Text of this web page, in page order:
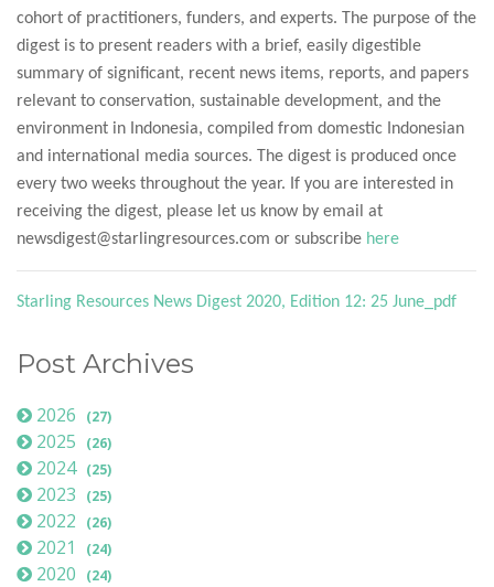
cohort of practitioners, funders, and experts. The purpose of the
digest is to present readers with a brief, easily digestible
summary of significant, recent news items, reports, and papers
relevant to conservation, sustainable development, and the
environment in Indonesia, compiled from domestic Indonesian
and international media sources. The digest is produced once
every two weeks throughout the year. If you are interested in
receiving the digest, please let us know by email at
newsdigest@starlingresources.com or subscribe here
Starling Resources News Digest 2020, Edition 12: 25 June_pdf
Post Archives
2026 (27)
2025 (26)
2024 (25)
2023 (25)
2022 (26)
2021 (24)
2020 (24)